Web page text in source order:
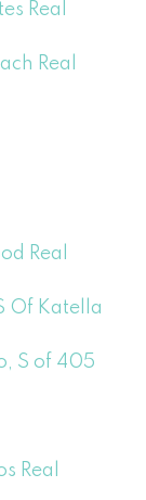
Real
Real
Real
Of Katella
S of 405
Real